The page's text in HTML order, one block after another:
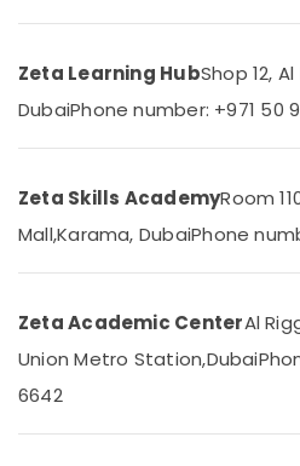
Dubai
Online
Tuition
CBSE
in
Tuition
in
Rated
Media &
&
Events &
Automotive
Restaurants
Sub
Zeta Learning HubShop 12,
DubaiPhone number: +971 50
Zeta Skills AcademyRoom
Mall,Karama, DubaiPhone
Zeta Academic CenterAl
Union Metro Station,Dubai
6642